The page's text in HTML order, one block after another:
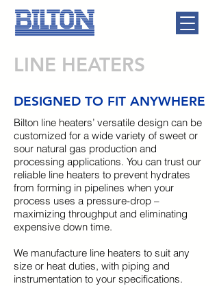
LINE HEATERS
DESIGNED TO FIT ANYWHERE
Bilton line heaters’ versatile design can be
customized for a wide variety of sweet or
sour natural gas production and
processing applications. You can trust our
reliable line heaters to prevent hydrates
from forming in pipelines when your
process uses a pressure-drop –
maximizing throughput and eliminating
expensive down time.
We manufacture line heaters to suit any
size or heat duties, with piping and
instrumentation to your specifications.